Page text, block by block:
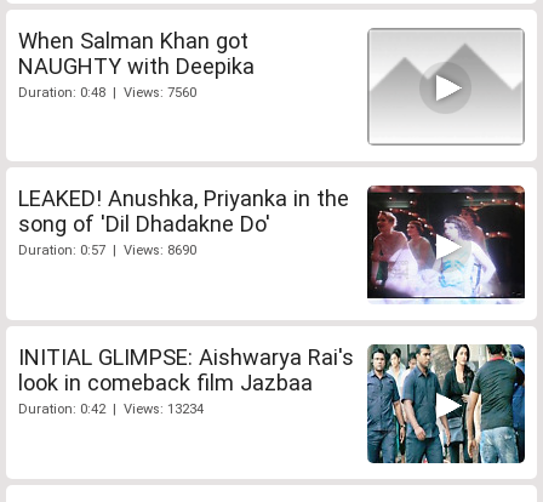
When Salman Khan got
NAUGHTY with Deepika
Duration: 0:48 | Views: 7560
LEAKED! Anushka, Priyanka in the
song of 'Dil Dhadakne Do'
Duration: 0:57 | Views: 8690
INITIAL GLIMPSE: Aishwarya Rai's
look in comeback film Jazbaa
Duration: 0:42 | Views: 13234